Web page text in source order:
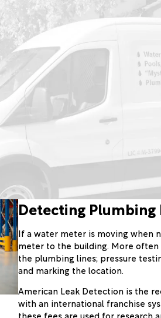
Detecting Plumbing
If a water meter is moving when
meter to the building. More
the plumbing lines; pressure
and marking the location.
American Leak Detection is the
with an international franchise
these fees are used for research